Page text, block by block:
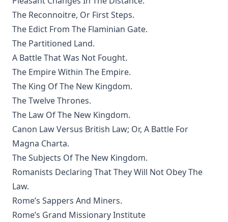
The Eisenach Epistle Selections by Richard C. H. Lenski
The Columbus Theological Magazine Vol. 17, Matthias Loy,
Editor
The Madness of David Baring by Joseph Hocking
The Columbus Theological Magazine Vol. 15, Matthias Loy,
Editor
The Columbus Theological Magazine Vol. 13, Matthias Loy,
Editor
The Columbus Theological Magazine Vol. 12, Matthias Loy,
Editor
The Evangelical Review Vol. 5, William M Reynolds, Editor
The Life and Times of Jesus the Messiah (author's abridged
version) by Alfred Edersheim
Caleb's Conquest by Joseph Hocking
The Reconnoitre, Or First Steps.
The Edict From The Flaminian Gate.
The Partitioned Land.
A Battle That Was Not Fought.
The Empire Within The Empire.
The King Of The New Kingdom.
The Twelve Thrones.
The Law Of The New Kingdom.
Canon Law Versus British Law; Or, A Battle For
Magna Charta.
The Subjects Of The New Kingdom.
Romanists Declaring That They Will Not Obey The
Law.
Rome’s Sappers And Miners.
Rome’s Grand Missionary Institute